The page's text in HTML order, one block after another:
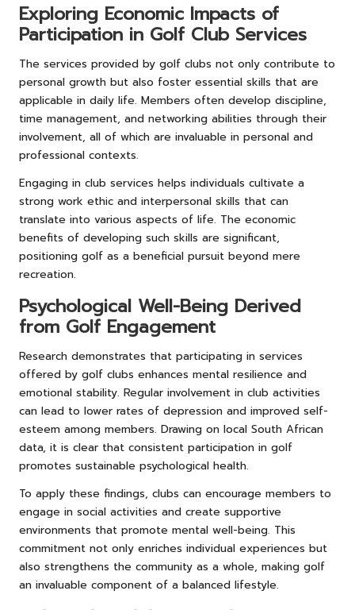
Exploring Economic Impacts of
Participation in Golf Club Services
The services provided by golf clubs not only contribute to
personal growth but also foster essential skills that are
applicable in daily life. Members often develop discipline,
time management, and networking abilities through their
involvement, all of which are invaluable in personal and
professional contexts.
Engaging in club services helps individuals cultivate a
strong work ethic and interpersonal skills that can
translate into various aspects of life. The economic
benefits of developing such skills are significant,
positioning golf as a beneficial pursuit beyond mere
recreation.
Psychological Well-Being Derived
from Golf Engagement
Research demonstrates that participating in services
offered by golf clubs enhances mental resilience and
emotional stability. Regular involvement in club activities
can lead to lower rates of depression and improved self-
esteem among members. Drawing on local South African
data, it is clear that consistent participation in golf
promotes sustainable psychological health.
To apply these findings, clubs can encourage members to
engage in social activities and create supportive
environments that promote mental well-being. This
commitment not only enriches individual experiences but
also strengthens the community as a whole, making golf
an invaluable component of a balanced lifestyle.